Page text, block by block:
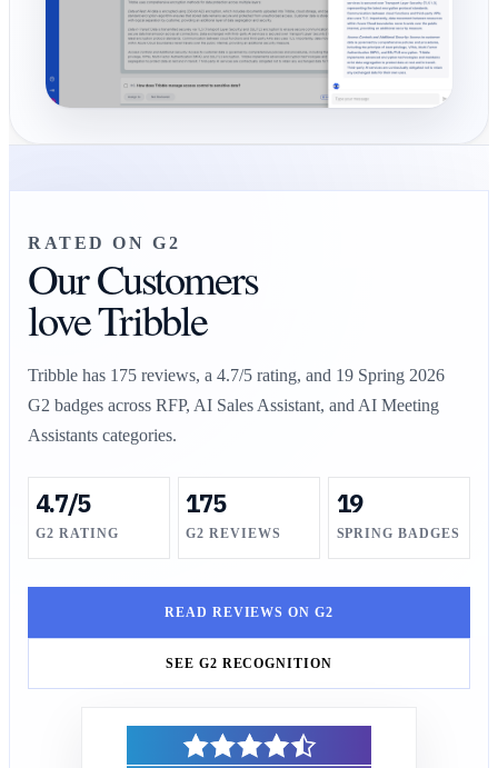
RATED ON G2
Our Customers
love Tribble
Tribble has 175 reviews, a 4.7/5 rating, and 19 Spring 2026
G2 badges across RFP, AI Sales Assistant, and AI Meeting
Assistants categories.
4.7/5
G2 RATING
175
G2 REVIEWS
19
SPRING BADGES
READ REVIEWS ON G2
SEE G2 RECOGNITION